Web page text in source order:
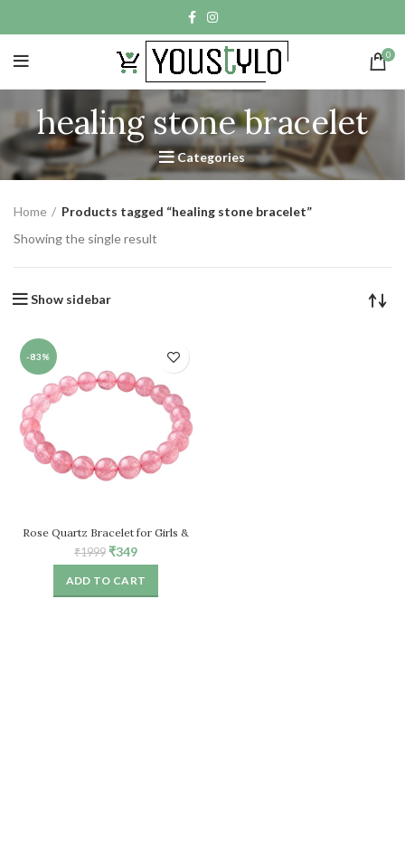
0
healing stone bracelet
Categories
Home
Products tagged “healing stone bracelet”
Showing the single result
Show sidebar
-83%
Rose Quartz Bracelet for Girls &
Women, Natural Healing Crystal
Stretch Bead Bracelet
₹1999 Original
price
was:
₹1999.
₹349Current
price
is:
₹349.
ADD TO CART